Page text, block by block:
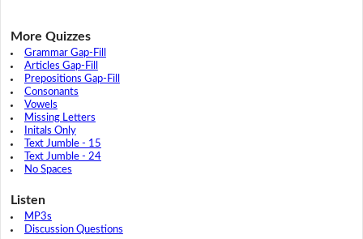
More Quizzes
Grammar Gap-Fill
Articles Gap-Fill
Prepositions Gap-Fill
Consonants
Vowels
Missing Letters
Initals Only
Text Jumble - 15
Text Jumble - 24
No Spaces
Listen
MP3s
Discussion Questions